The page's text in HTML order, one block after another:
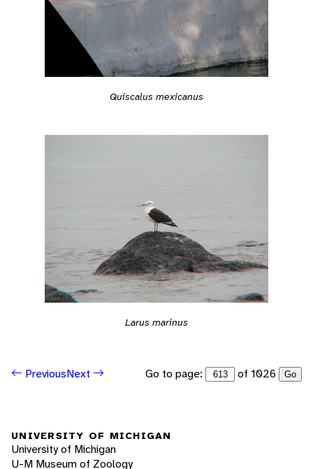
Quiscalus mexicanus
Larus marinus
PreviousNext Go to page: of 1026 Go
UNIVERSITY OF MICHIGAN
University of Michigan
U-M Museum of Zoology